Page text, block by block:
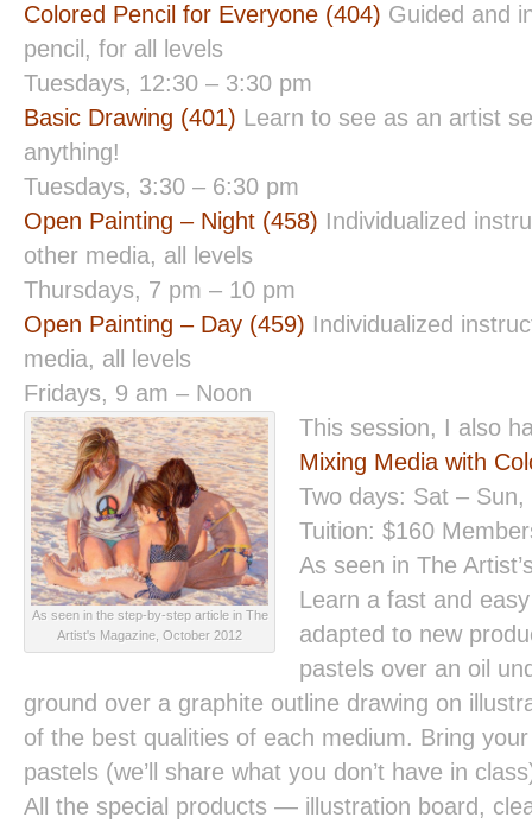
Colored Pencil for Everyone (404) Guided and
pencil, for all levels
Tuesdays, 12:30 – 3:30 pm
Basic Drawing (401) Learn to see as an artist
anything!
Tuesdays, 3:30 – 6:30 pm
Open Painting – Night (458) Individualized
other media, all levels
Thursdays, 7 pm – 10 pm
Open Painting – Day (459) Individualized
media, all levels
Fridays, 9 am – Noon
As seen in the step-by-step article in The
Artist's Magazine, October 2012
This session, I also
Mixing Media with
Two days: Sat –
Tuition: $160
As seen in The
Learn a fast and
adapted to new
pastels over an oil
ground over a graphite outline drawing on
of the best qualities of each medium. Bring
pastels (we’ll share what you don’t have in
All the special products — illustration board,